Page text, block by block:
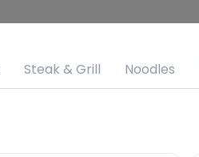
Steak & Grill Noodles